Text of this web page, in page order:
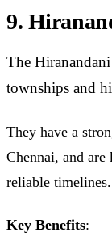
9.
The
townships and
They have a
Chennai, and
reliable timelines.
Key Benefits: